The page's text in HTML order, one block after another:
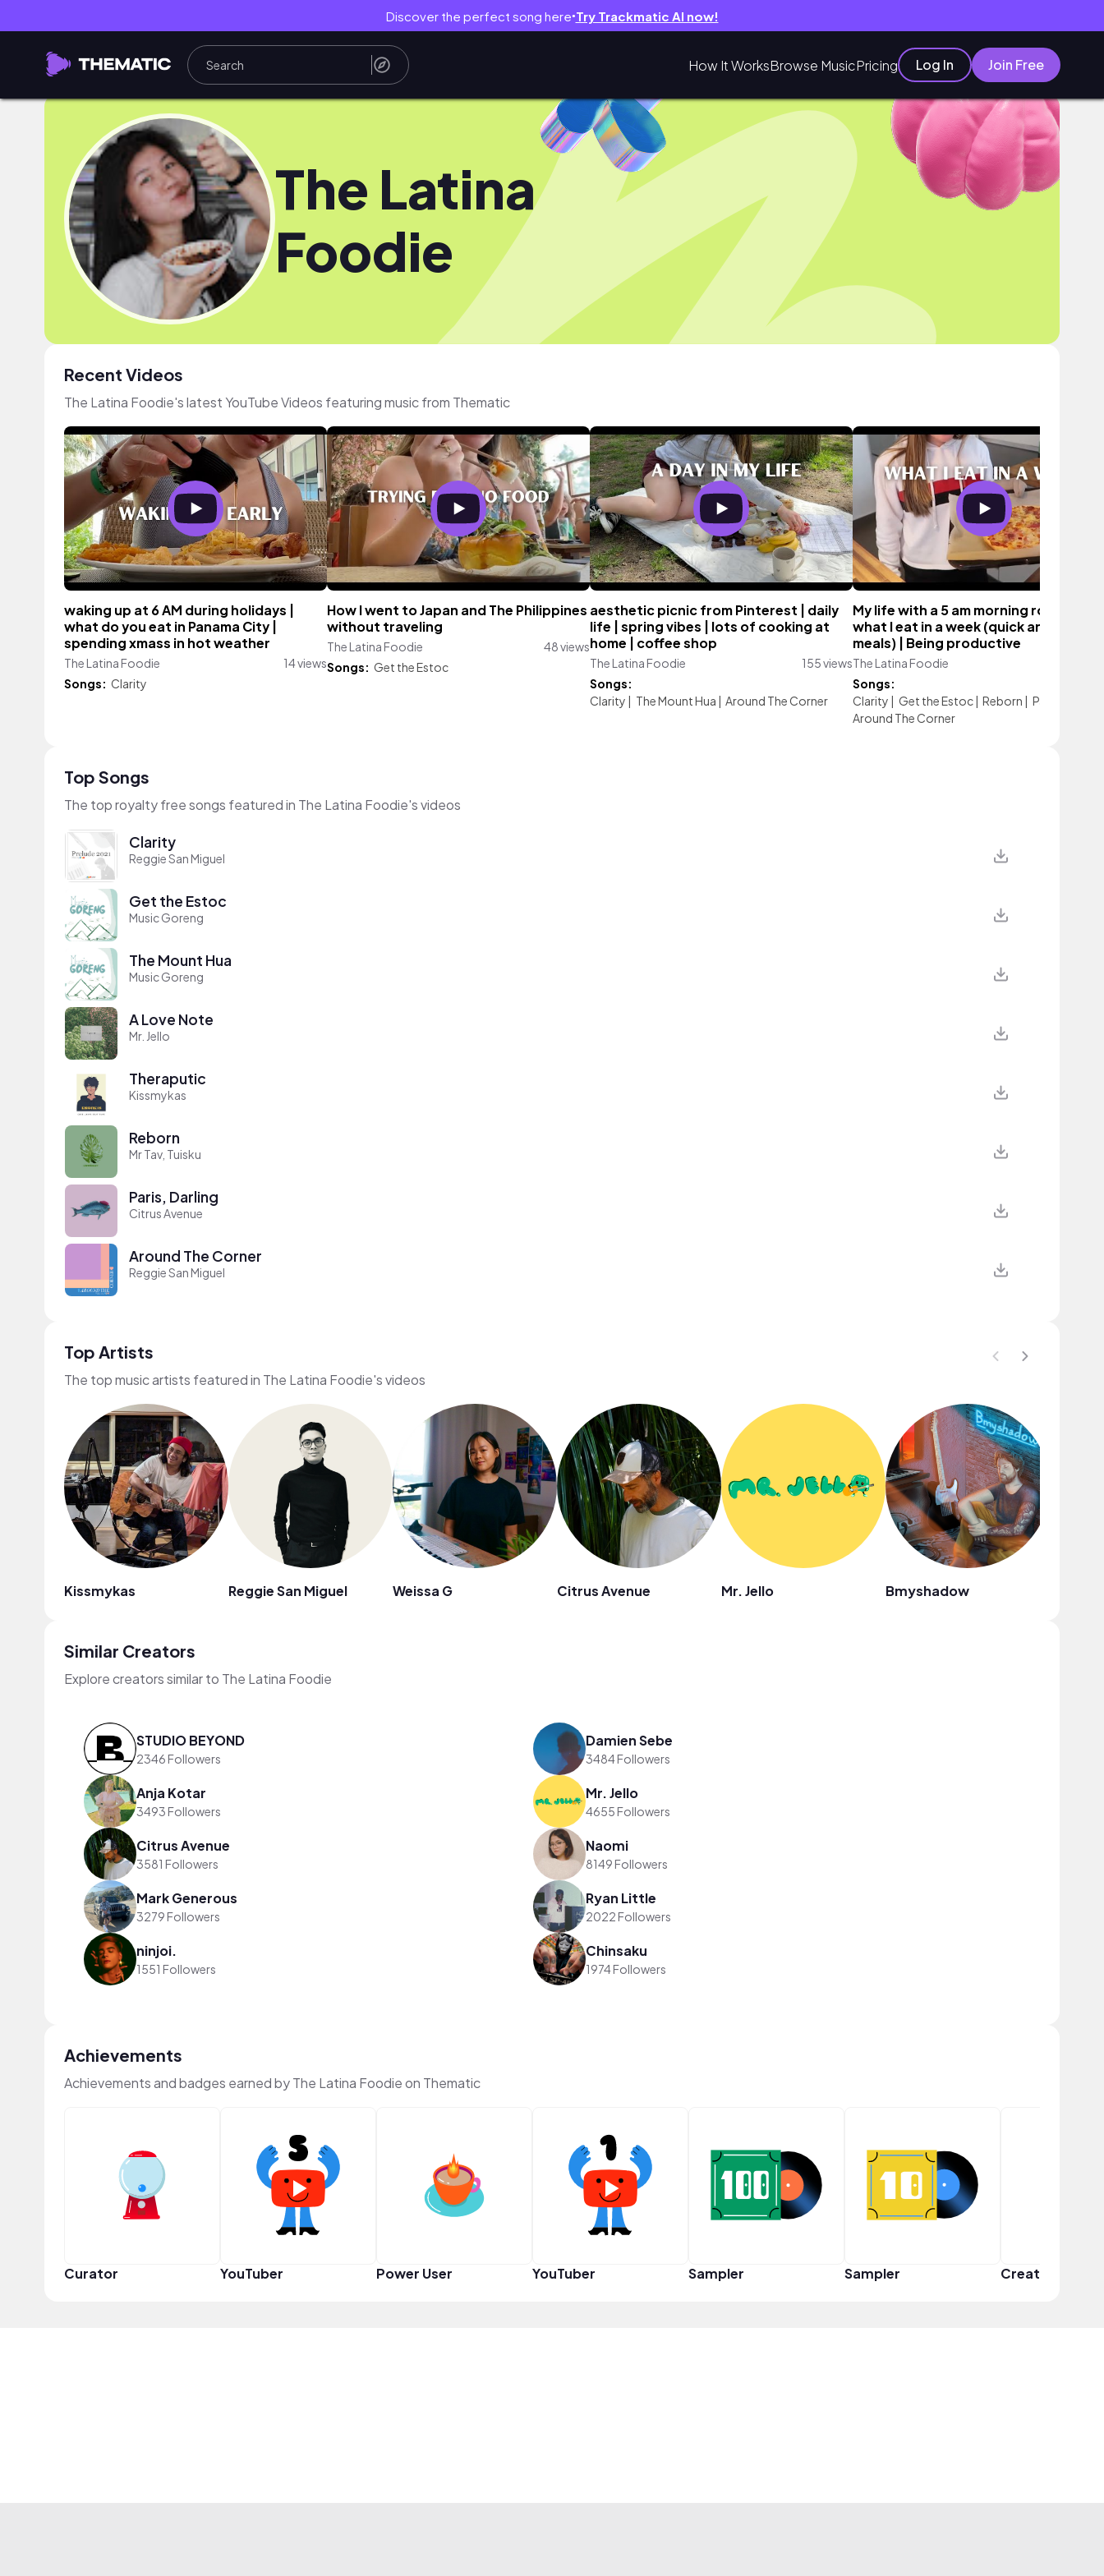
Discover the perfect song here● Try Trackmatic AI now!
How It WorksBrowse MusicPricing Log In Join Free
The Latina
Foodie
Recent Videos
The Latina Foodie's latest YouTube Videos featuring music from Thematic
waking up at 6 AM during holidays |
what do you eat in Panama City |
spending xmass in hot weather
The Latina Foodie
14 views
Songs: Clarity
How I went to Japan and The Philippines
without traveling
The Latina Foodie
48 views
Songs: Get the Estoc
aesthetic picnic from Pinterest | daily
life | spring vibes | lots of cooking at
home | coffee shop
The Latina Foodie
155 views
Songs:
Clarity | The Mount Hua | Around The Corner
My life with a 5 am morning routine |
what I eat in a week (quick and easy
meals) | Being productive
The Latina Foodie
Songs:
Clarity | Get the Estoc| Reborn | Paris, Darling
Around The Corner
Top Songs
The top royalty free songs featured in The Latina Foodie's videos
Clarity
Reggie San Miguel
Get the Estoc
Music Goreng
The Mount Hua
Music Goreng
A Love Note
Mr. Jello
Theraputic
Kissmykas
Reborn
Mr Tav, Tuisku
Paris, Darling
Citrus Avenue
Around The Corner
Reggie San Miguel
Top Artists
The top music artists featured in The Latina Foodie's videos
Kissmykas Reggie San Miguel Weissa G Citrus Avenue Mr. Jello Bmyshadow
Similar Creators
Explore creators similar to The Latina Foodie
STUDIO BEYOND
2346 Followers
Damien Sebe
3484 Followers
Anja Kotar
3493 Followers
Mr. Jello
4655 Followers
Citrus Avenue
3581 Followers
Naomi
8149 Followers
Mark Generous
3279 Followers
Ryan Little
2022 Followers
ninjoi.
1551 Followers
Chinsaku
1974 Followers
Achievements
Achievements and badges earned by The Latina Foodie on Thematic
Curator YouTuber Power User YouTuber Sampler Sampler Creator